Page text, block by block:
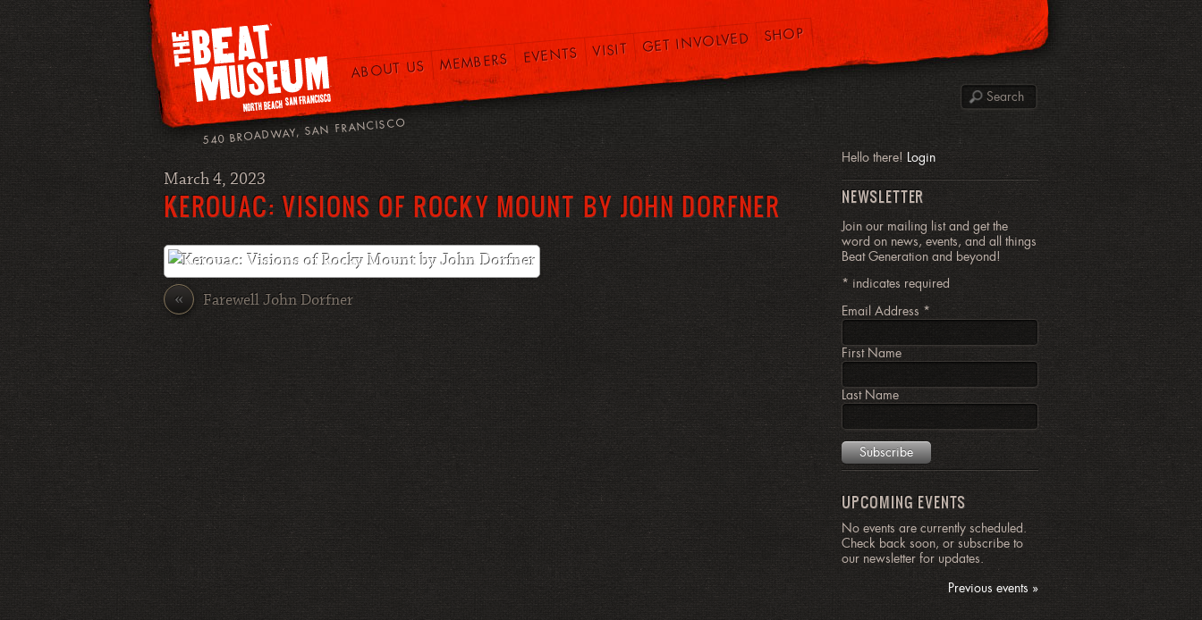
540 BROADWAY, SAN FRANCISCO
ABOUT US MEMBERS EVENTS VISIT GET INVOLVED SHOP
March 4, 2023
KEROUAC: VISIONS OF ROCKY MOUNT BY JOHN DORFNER
« Farewell John Dorfner
Hello there! Login
NEWSLETTER
Join our mailing list and get the
word on news, events, and all things
Beat Generation and beyond!
* indicates required
Email Address *
First Name
Last Name
UPCOMING EVENTS
No events are currently scheduled.
Check back soon, or subscribe to
our newsletter for updates.
Previous events »